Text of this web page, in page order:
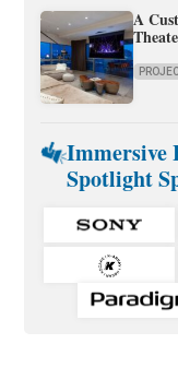
A
Immersive
Spotlight